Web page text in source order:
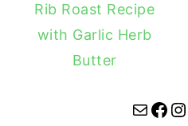
Rib Roast Recipe
with Garlic Herb
Butter
Mail Facebook Instagram